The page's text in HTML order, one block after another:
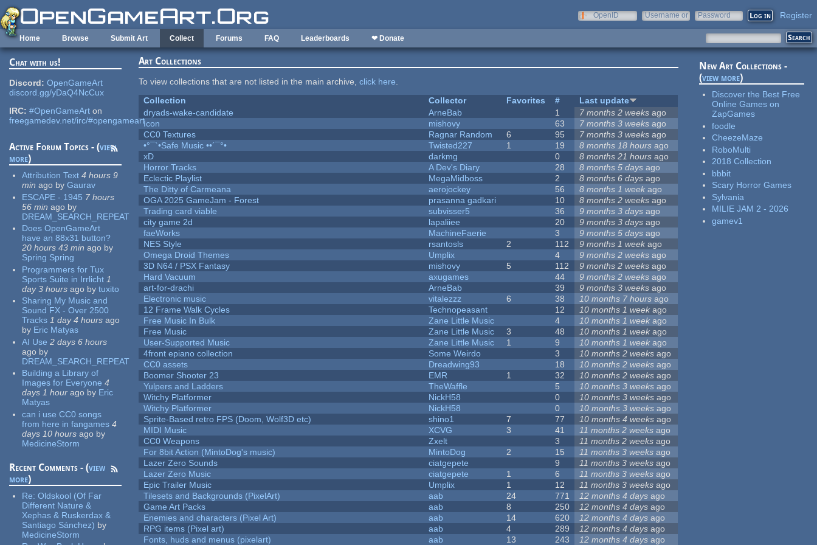
Skip to main content
OpenID
Username or
Password Register
Home Browse Submit Art Collect Forums FAQ Leaderboards ❤ Donate
Chat with us!
Discord: OpenGameArt
discord.gg/yDaQ4NcCux
IRC: #OpenGameArt on
freegamedev.net/irc/#opengameart
Active Forum Topics - (view
more)
Attribution Text 4 hours 9
min ago by Gaurav
ESCAPE - 1945 7 hours
56 min ago by
DREAM_SEARCH_REPEAT
Does OpenGameArt
have an 88x31 button?
20 hours 43 min ago by
Spring Spring
Programmers for Tux
Sports Suite in Irrlicht 1
day 3 hours ago by tuxito
Sharing My Music and
Sound FX - Over 2500
Tracks 1 day 4 hours ago
by Eric Matyas
AI Use 2 days 6 hours
ago by
DREAM_SEARCH_REPEAT
Building a Library of
Images for Everyone 4
days 1 hour ago by Eric
Matyas
can i use CC0 songs
from here in fangames 4
days 10 hours ago by
MedicineStorm
Recent Comments - (view
more)
Re:Oldskool (Of Far
Different Nature &
Xephas & Ruskerdax &
Santiago Sánchez) by
MedicineStorm
Art Collections
To view collections that are not listed in the main archive,click here.
Collection
Collector Favorites #
Last update
dryads-wake-candidate
ArneBab 1 7 months 2 weeks ago
Icon
mishovy 63 7 months 3 weeks ago
CC0 Textures
Ragnar Random 6 95 7 months 3 weeks ago
•°¯`•Safe Music ••´¯°•
Twisted227 1 19 8 months 18 hours ago
xD
darkmg 0 8 months 21 hours ago
Horror Tracks
A Dev's Diary 28 8 months 5 days ago
Eclectic Playlist
MegaMidboss 2 8 months 6 days ago
The Ditty of Carmeana
aerojockey 56 8 months 1 week ago
OGA 2025 GameJam - Forest
prasanna gadkari 10 8 months 2 weeks ago
Trading card viable
subvisser5 36 9 months 3 days ago
city game 2d
lapaliiee 20 9 months 3 days ago
faeWorks
MachineFaerie 3 9 months 5 days ago
NES Style
rsantosls 2 112 9 months 1 week ago
Omega Droid Themes
Umplix 4 9 months 2 weeks ago
3D N64 / PSX Fantasy
mishovy 5 112 9 months 2 weeks ago
Hard Vacuum
axugames 44 9 months 2 weeks ago
art-for-drachi
ArneBab 39 9 months 3 weeks ago
Electronic music
vitalezzz 6 38 10 months 7 hours ago
12 Frame Walk Cycles
Technopeasant 12 10 months 1 week ago
Free Music In Bulk
Zane Little Music 4 10 months 1 week ago
Free Music
Zane Little Music 3 48 10 months 1 week ago
User-Supported Music
Zane Little Music 1 9 10 months 1 week ago
4front epiano collection
Some Weirdo 3 10 months 2 weeks ago
CC0 assets
Dreadwing93 18 10 months 2 weeks ago
Boomer Shooter 23
EMR 1 32 10 months 2 weeks ago
Yulpers and Ladders
TheWaffle 5 10 months 3 weeks ago
Witchy Platformer
NickH58 0 10 months 3 weeks ago
Witchy Platformer
NickH58 0 10 months 3 weeks ago
Sprite-Based retro FPS (Doom, Wolf3D etc)
shino1 7 77 10 months 4 weeks ago
MIDI Music
XCVG 3 41 11 months 2 weeks ago
CC0 Weapons
Zxelt 3 11 months 2 weeks ago
For 8bit Action (MintoDog's music)
MintoDog 2 15 11 months 3 weeks ago
Lazer Zero Sounds
ciatgepete 9 11 months 3 weeks ago
Lazer Zero Music
ciatgepete 1 6 11 months 3 weeks ago
Epic Trailer Music
Umplix 1 12 11 months 3 weeks ago
Tilesets and Backgrounds (PixelArt)
aab 24 771 12 months 4 days ago
Game Art Packs
aab 8 250 12 months 4 days ago
Enemies and characters (Pixel Art)
aab 14 620 12 months 4 days ago
RPG items (Pixel art)
aab 4 289 12 months 4 days ago
Fonts, huds and menus (pixelart)
aab 13 243 12 months 4 days ago
New Art Collections -
(view more)
Discover the Best Free
Online Games on
ZapGames
foodle
CheezeMaze
RoboMulti
2018 Collection
bbbit
Scary Horror Games
Sylvania
MILIE JAM 2 - 2026
gamev1